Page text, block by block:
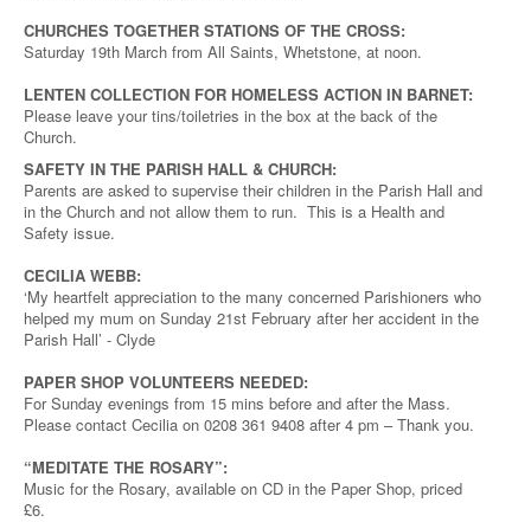
CHURCHES TOGETHER STATIONS OF THE CROSS:
Saturday 19th March from All Saints, Whetstone, at noon.
LENTEN COLLECTION FOR HOMELESS ACTION IN BARNET:
Please leave your tins/toiletries in the box at the back of the
Church.
SAFETY IN THE PARISH HALL & CHURCH:
Parents are asked to supervise their children in the Parish Hall and
in the Church and not allow them to run. This is a Health and
Safety issue.
CECILIA WEBB:
‘My heartfelt appreciation to the many concerned Parishioners who
helped my mum on Sunday 21st February after her accident in the
Parish Hall’ - Clyde
PAPER SHOP VOLUNTEERS NEEDED:
For Sunday evenings from 15 mins before and after the Mass.
Please contact Cecilia on 0208 361 9408 after 4 pm – Thank you.
“MEDITATE THE ROSARY”:
Music for the Rosary, available on CD in the Paper Shop, priced
£6.